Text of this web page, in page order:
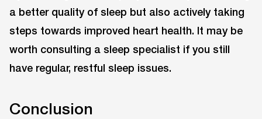
a better quality of sleep but also actively taking
steps towards improved heart health. It may be
worth consulting a sleep specialist if you still
have regular, restful sleep issues.
Conclusion